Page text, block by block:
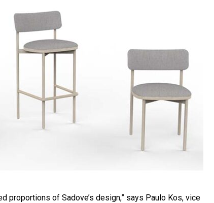
proportions of Sadove’s design,” says Paulo Kos, vice